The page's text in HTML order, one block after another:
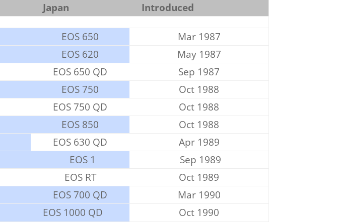
Japan Introduced
EOS 650
Mar 1987
EOS 620
May 1987
EOS 650 QD
Sep 1987
EOS 750
Oct 1988
EOS 750 QD
Oct 1988
EOS 850
Oct 1988
EOS 630 QD
Apr 1989
EOS 1
Sep 1989
EOS RT
Oct 1989
EOS 700 QD
Mar 1990
EOS 1000 QD
Oct 1990